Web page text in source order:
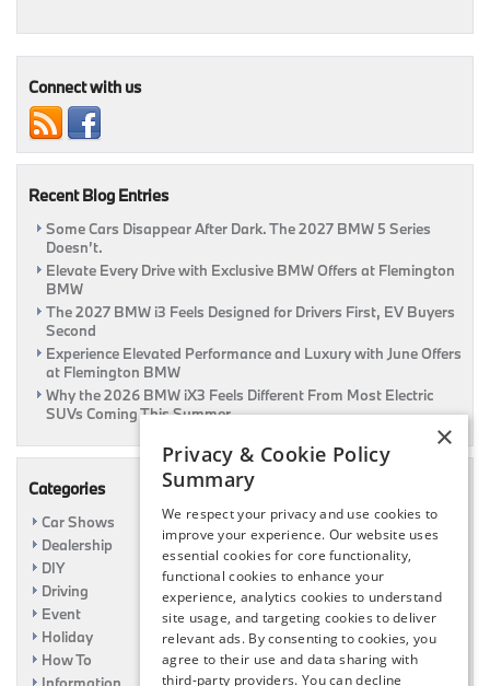
Connect with us
Recent Blog Entries
Some Cars Disappear After Dark. The 2027 BMW 5 Series
Doesn’t.
Elevate Every Drive with Exclusive BMW Offers at Flemington
BMW
The 2027 BMW i3 Feels Designed for Drivers First, EV Buyers
Second
Experience Elevated Performance and Luxury with June Offers
at Flemington BMW
Why the 2026 BMW iX3 Feels Different From Most Electric
SUVs Coming This Summer
Categories
Car Shows
Dealership
DIY
Driving
Event
Holiday
How To
×
Privacy & Cookie Policy
Summary
We respect your privacy and use cookies to
improve your experience. Our website uses
essential cookies for core functionality,
functional cookies to enhance your
experience, analytics cookies to understand
site usage, and targeting cookies to deliver
relevant ads. By consenting to cookies, you
agree to their use and data sharing with
third-party providers. You can decline